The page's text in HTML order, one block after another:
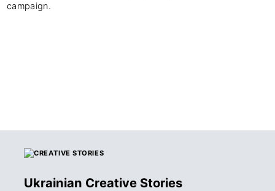
campaign.
Ukrainian Creative Stories